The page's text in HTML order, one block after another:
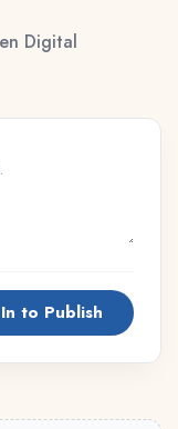
Digital
to Publish